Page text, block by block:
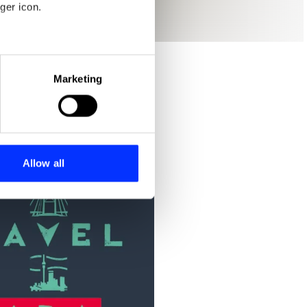
icon.
meters
who may combine it with
Marketing
Allow all